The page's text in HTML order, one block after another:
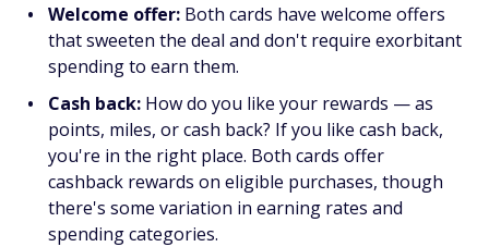
Welcome offer: Both cards have welcome offers
that sweeten the deal and don't require exorbitant
spending to earn them.
Cash back: How do you like your rewards — as
points, miles, or cash back? If you like cash back,
you're in the right place. Both cards offer
cashback rewards on eligible purchases, though
there's some variation in earning rates and
spending categories.